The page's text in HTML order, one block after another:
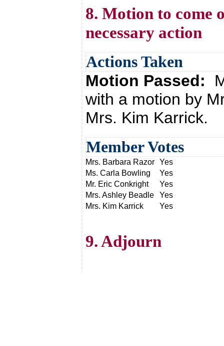
8. Motion to come
necessary action
Actions Taken
Motion Passed:
with a motion by
Mrs. Kim Karrick.
Member Votes
Mrs. Barbara Razor Yes
Ms. Carla Bowling
Yes
Mr. Eric Conkright
Yes
Mrs. Ashley Beadle
Yes
Mrs. Kim Karrick
Yes
9. Adjourn